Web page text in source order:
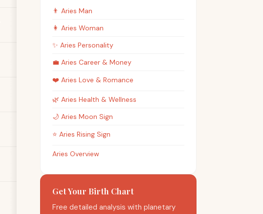
👨 Aries Man
👩 Aries Woman
✨ Aries Personality
💼 Aries Career & Money
❤️ Aries Love & Romance
🌿 Aries Health & Wellness
🌙 Aries Moon Sign
⭐ Aries Rising Sign
Aries Overview
Get Your Birth Chart
Free detailed analysis with planetary